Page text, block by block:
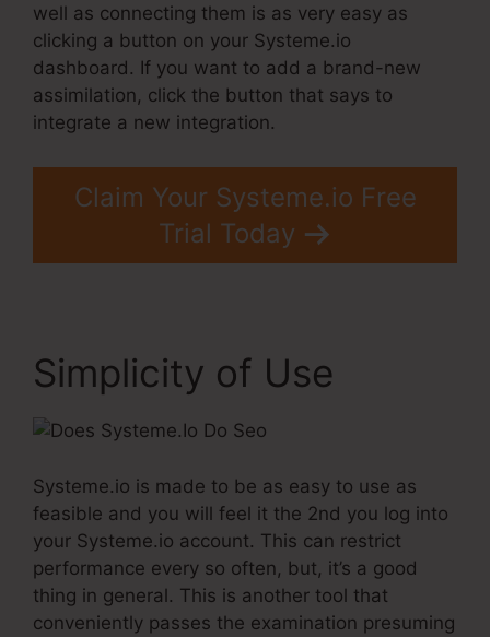
well as connecting them is as very easy as
clicking a button on your Systeme.io
dashboard. If you want to add a brand-new
assimilation, click the button that says to
integrate a new integration.
Claim Your Systeme.io Free
Trial Today
Simplicity of Use
Systeme.io is made to be as easy to use as
feasible and you will feel it the 2nd you log into
your Systeme.io account. This can restrict
performance every so often, but, it’s a good
thing in general. This is another tool that
conveniently passes the examination presuming